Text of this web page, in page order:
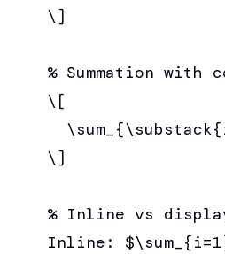
\]
% Summation with
\[
\]
% Inline vs
Inline: